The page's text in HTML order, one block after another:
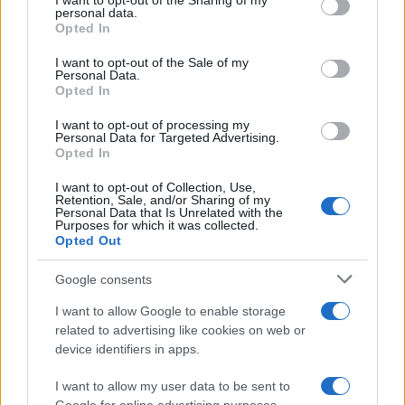
grant or deny consent to Google and its third-party tags to
use your data for below specified purposes in below Google
consent section.
personal data.
Opted In
I want to opt-out of the Sale of my
Personal Data.
Opted In
I want to opt-out of processing my
Personal Data for Targeted Advertising.
Opted In
I want to opt-out of Collection, Use,
Retention, Sale, and/or Sharing of my
Personal Data that Is Unrelated with the
Purposes for which it was collected.
Opted Out
Google consents
I want to allow Google to enable storage
related to advertising like cookies on web or
device identifiers in apps.
I want to allow my user data to be sent to
Phenomenon
Critical Demand for More Special
Educational Placements in Northern
Ireland